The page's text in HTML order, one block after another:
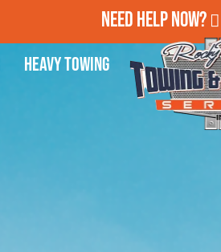
Need Help Now?
Heavy Towing